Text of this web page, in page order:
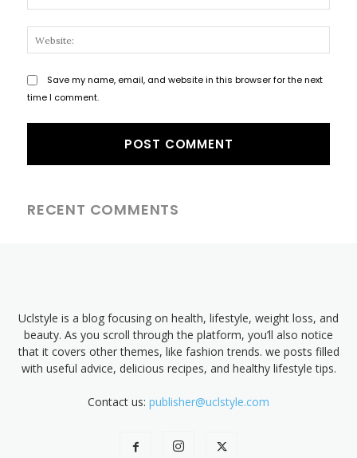
Save my name, email, and website in this browser for the next
time I comment.
RECENT COMMENTS
Uclstyle is a blog focusing on health, lifestyle, weight loss, and
beauty. As you scroll through the platform, you’ll also notice
that it covers other themes, like fashion trends. we posts filled
with useful advice, delicious recipes, and healthy lifestyle tips.
Contact us: publisher@uclstyle.com